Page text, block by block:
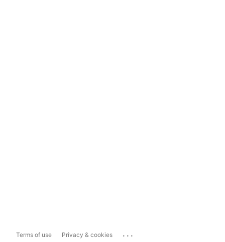
Terms of use Privacy & cookies ...